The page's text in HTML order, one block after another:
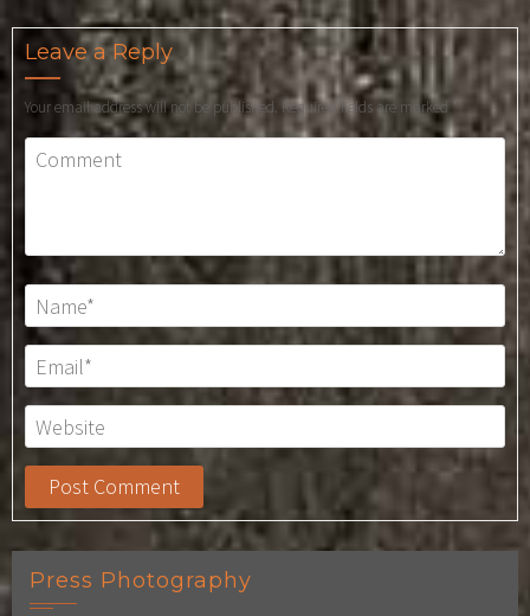
Leave a Reply
Your email address will not be published. Required fields are marked*
Press Photography